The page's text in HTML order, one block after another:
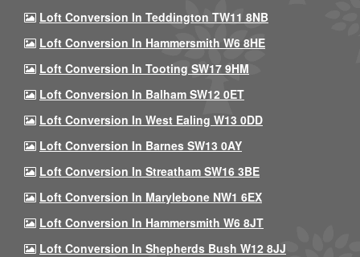
Loft Conversion In Teddington TW11 8NB
Loft Conversion In Hammersmith W6 8HE
Loft Conversion In Tooting SW17 9HM
Loft Conversion In Balham SW12 0ET
Loft Conversion In West Ealing W13 0DD
Loft Conversion In Barnes SW13 0AY
Loft Conversion In Streatham SW16 3BE
Loft Conversion In Marylebone NW1 6EX
Loft Conversion In Hammersmith W6 8JT
Loft Conversion In Shepherds Bush W12 8JJ